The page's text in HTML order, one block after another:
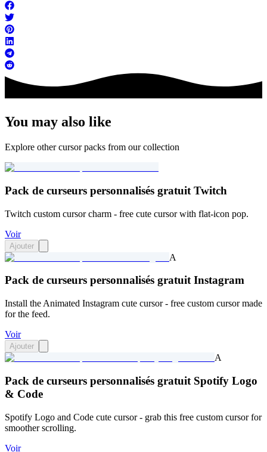
You may also like
Explore other cursor packs from our collection
Pack de curseurs personnalisés gratuit Twitch
Twitch custom cursor charm - free cute cursor with flat-icon pop.
Voir
Ajouter
A
Pack de curseurs personnalisés gratuit Instagram
Install the Animated Instagram cute cursor - free custom cursor made
for the feed.
Voir
Ajouter
A
Pack de curseurs personnalisés gratuit Spotify Logo
& Code
Spotify Logo and Code cute cursor - grab this free custom cursor for
smoother scrolling.
Voir